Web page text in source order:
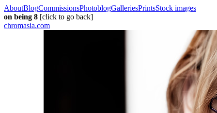
AboutBlogCommissionsPhotoblogGalleriesPrintsStock images
on being 8 [click to go back]
chromasia.com